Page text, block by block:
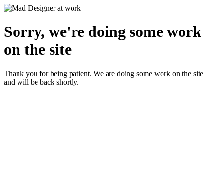
Sorry, we're doing some work
on the site
Thank you for being patient. We are doing some work on the site
and will be back shortly.